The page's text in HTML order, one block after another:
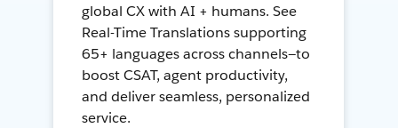
global CX with AI + humans. See
Real-Time Translations supporting
65+ languages across channels—to
boost CSAT, agent productivity,
and deliver seamless, personalized
service.